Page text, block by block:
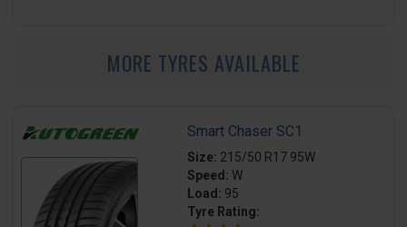
MORE TYRES AVAILABLE
Smart Chaser SC1
Size: 215/50 R17 95W
Speed: W
Load: 95
Tyre Rating: